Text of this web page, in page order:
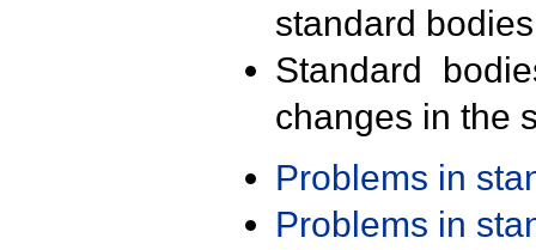
standard
Standard
changes in the
Problems in
Problems in